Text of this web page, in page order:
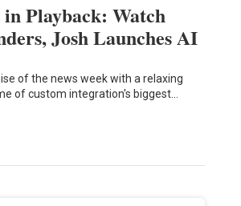
in Playback: Watch
Josh Launches AI
of the news week with a relaxing
of custom integration's biggest…